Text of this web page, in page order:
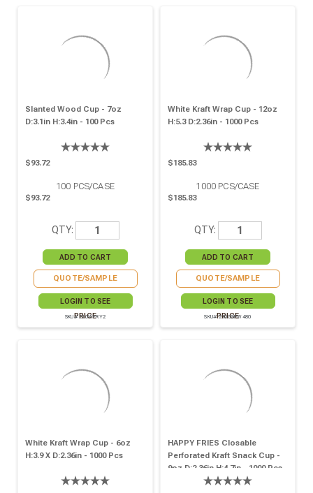
Slanted Wood Cup - 7oz
D:3.1in H:3.4in - 100 Pcs
$93.72
100 PCS/CASE
$93.72
QTY:
QUOTE/SAMPLE
LOGIN TO SEE
PRICE
SKU# 210WFRY2
White Kraft Wrap Cup - 12oz
H:5.3 D:2.36in - 1000 Pcs
$185.83
1000 PCS/CASE
$185.83
QTY:
QUOTE/SAMPLE
LOGIN TO SEE
PRICE
SKU# 210GSPW480
White Kraft Wrap Cup - 6oz
H:3.9 X D:2.36in - 1000 Pcs
HAPPY FRIES Closable
Perforated Kraft Snack Cup -
9oz D:2.36in H:4.7in - 1000 Pcs